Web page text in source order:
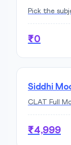
Pick the
₹0
Siddhi
CLAT Full
₹4,999